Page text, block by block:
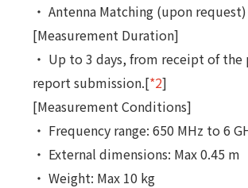
・ Antenna Matching (upon request)
[Measurement Duration]
・ Up to 3 days, from receipt of
report submission.[*2]
[Measurement Conditions]
・ Frequency range: 650 MHz to 6
・ External dimensions: Max 0.45 m
・ Weight: Max 10 kg